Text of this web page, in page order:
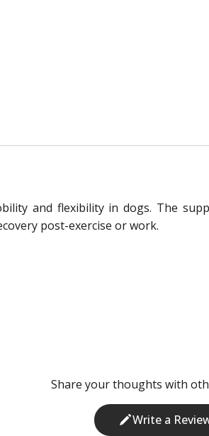
and flexibility in dogs. The
post-exercise or work.
Share your thoughts with
Write a